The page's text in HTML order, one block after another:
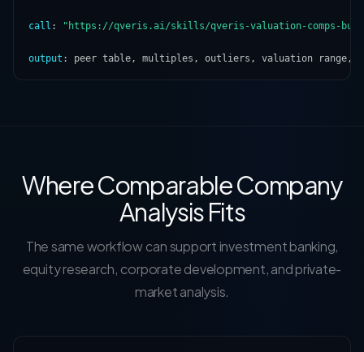
call : "https://qveris.ai/skills/qveris-valuation-comps-
output : peer table, multiples, outliers, valuation range,
Where Comparable Company
Analysis Fits
The same workflow can support investment banking,
equity research, corporate development, and private-
market analysis.